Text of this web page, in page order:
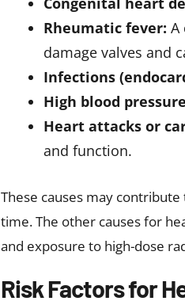
Cardiac
Early diagnosis is essential
Treatment
different options available
Medications
:
complications. These
Diuretics to